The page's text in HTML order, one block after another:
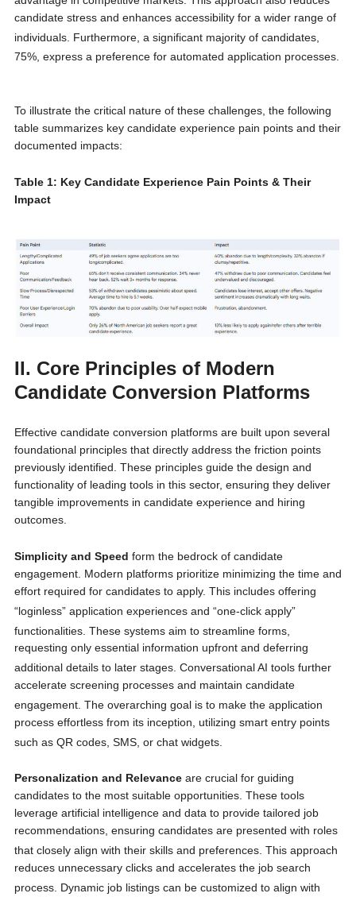
candidate stress and enhances accessibility for a wider range of
individuals. Furthermore, a significant majority of candidates,
75%, express a preference for automated application processes.
To illustrate the critical nature of these challenges, the following
table summarizes key candidate experience pain points and their
documented impacts:
Table 1: Key Candidate Experience Pain Points & Their
Impact
II. Core Principles of Modern
Candidate Conversion Platforms
Effective candidate conversion platforms are built upon several
foundational principles that directly address the friction points
previously identified. These principles guide the design and
functionality of leading tools in this sector, ensuring they deliver
tangible improvements in candidate experience and hiring
outcomes.
Simplicity and Speed form the bedrock of candidate
engagement. Modern platforms prioritize minimizing the time and
effort required for candidates to apply. This includes offering
“loginless” application experiences and “one-click apply”
functionalities. These systems aim to streamline forms,
requesting only essential information upfront and deferring
additional details to later stages. Conversational AI tools further
accelerate screening processes and maintain candidate
engagement. The overarching goal is to make the application
process effortless from its inception, utilizing smart entry points
such as QR codes, SMS, or chat widgets.
Personalization and Relevanceare crucial for guiding
candidates to the most suitable opportunities. These tools
leverage artificial intelligence and data to provide tailored job
recommendations, ensuring candidates are presented with roles
that closely align with their skills and preferences. This approach
reduces unnecessary clicks and accelerates the job search
process. Dynamic job listings can be customized to align with